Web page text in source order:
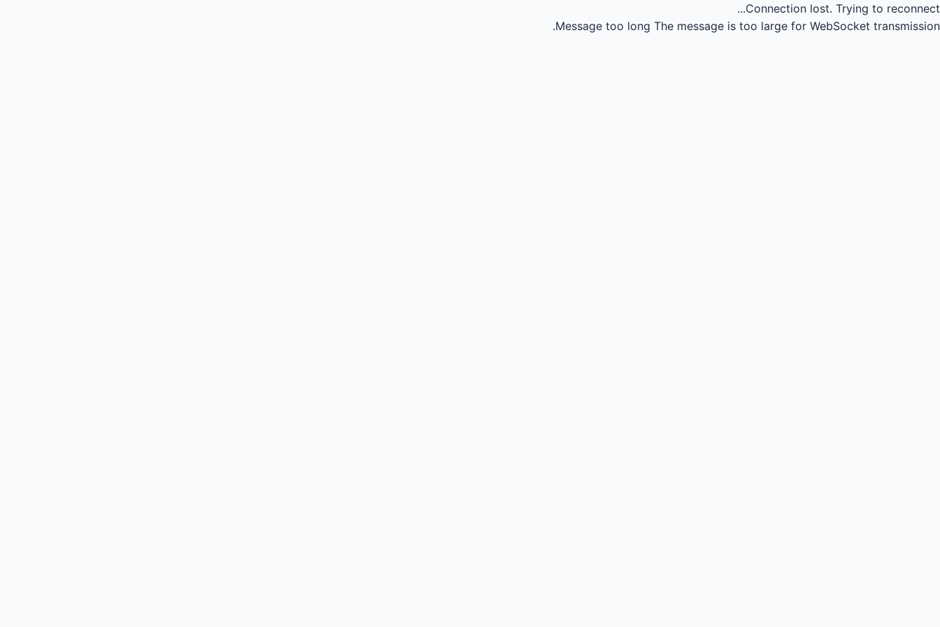
Connection lost. Trying to reconnect...
Message too long The message is too large for WebSocket transmission.